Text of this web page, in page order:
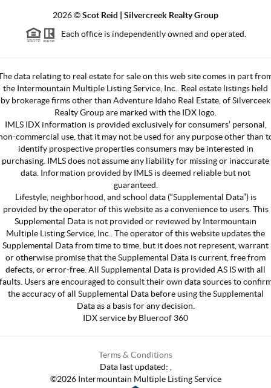
2026©Scot Reid | Silvercreek Realty Group
Each office is independently owned and operated.
data relating to real estate for sale on this web site comes in part
the Intermountain Multiple Listing Service, Inc.. Real estate listings held
by brokerage firms other than Adventure Idaho Real Estate, of Silverceek
Realty Group are marked with the IDX logo.
IMLS IDX information is provided exclusively for consumers’ personal,
commercial use, that it may not be used for any purpose other than
identify prospective properties consumers may be interested in
purchasing. IMLS does not assume any liability for missing or inaccurate
data. Information provided by IMLS is deemed reliable but not
guaranteed.
Lifestyle, neighborhood, and school data (“Supplemental Data”) is
provided by the operator of this website as a convenience to users. This
Supplemental Data is not provided or reviewed by Intermountain
Multiple Listing Service, Inc.. The operator of this website updates the
Supplemental Data from time to time, but it does not represent, warrant
or otherwise promise that the Supplemental Data is current, free from
defects, or error-free. All Supplemental Data is provided AS IS with all
Users are encouraged to consult their own data sources to
the accuracy of all Supplemental Data before using the Supplemental
Data as a basis for any decision.
IDX service by Blueroof 360
Terms & Conditions
Data last updated:
©2026Intermountain Multiple Listing Service